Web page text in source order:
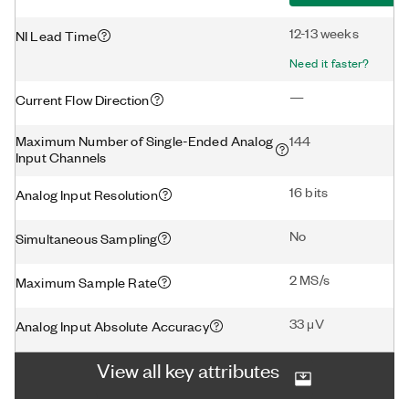
NI Lead Time 12-13 weeks
Need it faster?
Current Flow Direction —
Maximum Number of Single-Ended Analog
Input Channels
144
Analog Input Resolution 16 bits
Simultaneous Sampling No
Maximum Sample Rate 2 MS/s
Analog Input Absolute Accuracy 33 μV
View all key attributes